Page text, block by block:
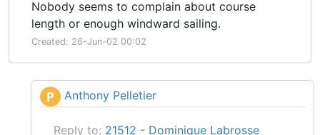
Nobody seems to complain about course
length or enough windward sailing.
Created: 26-Jun-02 00:02
P Anthony Pelletier
Reply to: 21512 - Dominique Labrosse